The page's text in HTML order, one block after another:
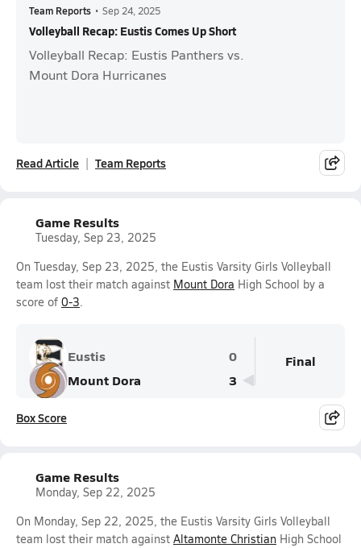
Team Reports • Sep 24, 2025
Volleyball Recap: Eustis Comes Up Short
Volleyball Recap: Eustis Panthers vs.
Mount Dora Hurricanes
Read Article Team Reports
Game Results
Tuesday, Sep 23, 2025
On Tuesday, Sep 23, 2025, the Eustis Varsity Girls Volleyball
team lost their match against Mount Dora High School by a
score of 0-3.
Eustis
0
Mount Dora
3
Final
Box Score
Game Results
Monday, Sep 22, 2025
On Monday, Sep 22, 2025, the Eustis Varsity Girls Volleyball
team lost their match against Altamonte Christian High School